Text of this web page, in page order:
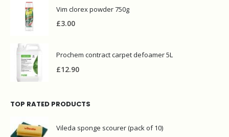
Vim clorex powder 750g
£3.00
Prochem contract carpet defoamer 5L
£12.90
TOP RATED PRODUCTS
Vileda sponge scourer (pack of 10)